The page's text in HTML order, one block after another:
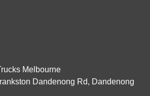
Melbourne
Dandenong Rd, Dandenong